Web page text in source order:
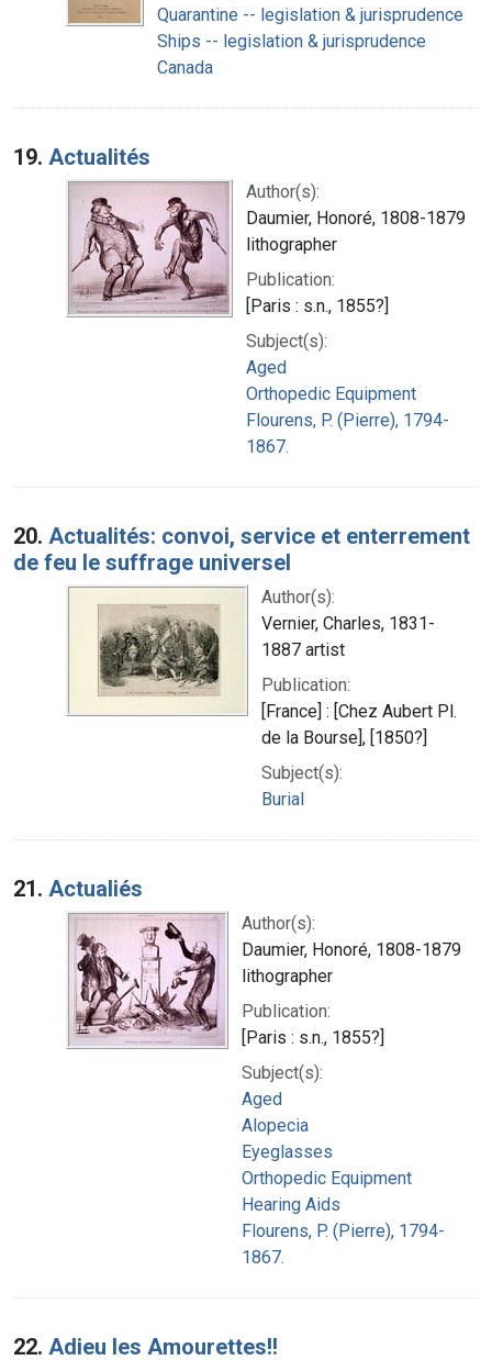
Quarantine -- legislation & jurisprudence
Ships -- legislation & jurisprudence
Canada
19. Actualités
Author(s):
Daumier, Honoré, 1808-1879
lithographer
Publication:
[Paris : s.n., 1855?]
Subject(s):
Aged
Orthopedic Equipment
Flourens, P. (Pierre), 1794-
1867.
20. Actualités: convoi, service et enterrement
de feu le suffrage universel
Author(s):
Vernier, Charles, 1831-
1887 artist
Publication:
[France] : [Chez Aubert Pl.
de la Bourse], [1850?]
Subject(s):
Burial
21. Actualiés
Author(s):
Daumier, Honoré, 1808-1879
lithographer
Publication:
[Paris : s.n., 1855?]
Subject(s):
Aged
Alopecia
Eyeglasses
Orthopedic Equipment
Hearing Aids
Flourens, P. (Pierre), 1794-
1867.
22. Adieu les Amourettes!!